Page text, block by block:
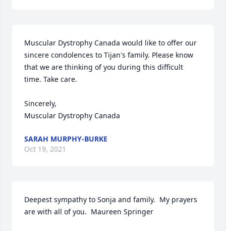
Muscular Dystrophy Canada would like to offer our
sincere condolences to Tijan's family. Please know
that we are thinking of you during this difficult
time. Take care.
Sincerely,
Muscular Dystrophy Canada
SARAH MURPHY-BURKE
Oct 19, 2021
Deepest sympathy to Sonja and family.  My prayers
are with all of you.  Maureen Springer